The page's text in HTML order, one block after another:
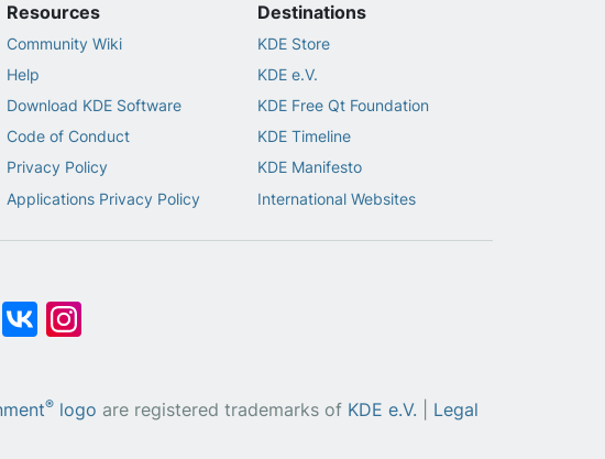
Resources
Community Wiki
Help
Download KDE Software
Code of Conduct
Privacy Policy
Applications Privacy Policy
Destinations
KDE Store
KDE e.V.
KDE Free Qt Foundation
KDE Timeline
KDE Manifesto
International Websites
®logo are registered trademarks of KDE e.V. Legal